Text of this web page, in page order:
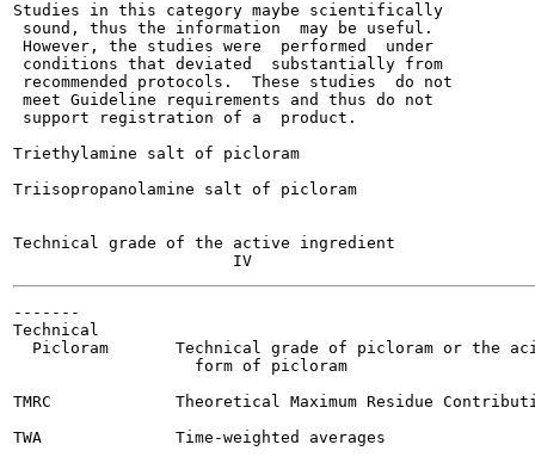
Studies in this category maybe scientifically
sound, thus the information  may be useful.
However, the studies were  performed  under
conditions that deviated  substantially from
recommended protocols.  These studies  do not
meet Guideline requirements and thus do not
support registration of a  product.
Triethylamine salt of picloram
Triisopropanolamine salt of picloram
Technical grade of the active ingredient
-------
Technical
Picloram       Technical grade of picloram or the
                   form of picloram
TMRC             Theoretical Maximum Residue
TWA              Time-weighted averages